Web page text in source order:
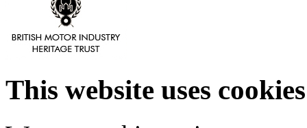
This website uses cookies